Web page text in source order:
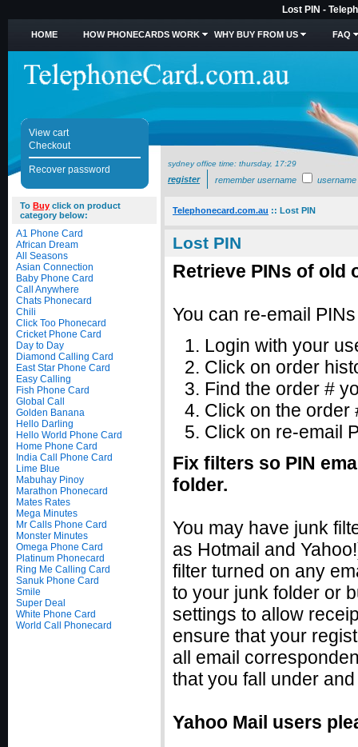
Lost PIN -
HOME HOW PHONECARDS WORK WHY BUY FROM US FAQ
View cart
Checkout
Recover password
sydney office time: thursday, 17:29
register remember username username
To Buy click on product
category below:
A1 Phone Card
African Dream
All Seasons
Asian Connection
Baby Phone Card
Call Anywhere
Chats Phonecard
Chili
Click Too Phonecard
Cricket Phone Card
Day to Day
Diamond Calling Card
East Star Phone Card
Easy Calling
Fish Phone Card
Global Call
Golden Banana
Hello Darling
Hello World Phone Card
Home Phone Card
India Call Phone Card
Lime Blue
Mabuhay Pinoy
Marathon Phonecard
Mates Rates
Mega Minutes
Mr Calls Phone Card
Monster Minutes
Omega Phone Card
Platinum Phonecard
Ring Me Calling Card
Sanuk Phone Card
Smile
Super Deal
White Phone Card
World Call Phonecard
Telephonecard.com.au :: Lost PIN
Lost PIN
Retrieve PINs of old
You can re-email
Login with your
Click on order
Find the order #
Click on the order
Click on re-email
Fix filters so PIN
folder.
You may have junk
as Hotmail and
filter turned on any
to your junk folder or
settings to allow
ensure that your
all email
that you fall under
Yahoo Mail users